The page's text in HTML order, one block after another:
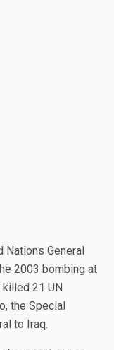
Nations General
2003 bombing at
killed 21 UN
the Special
to Iraq.